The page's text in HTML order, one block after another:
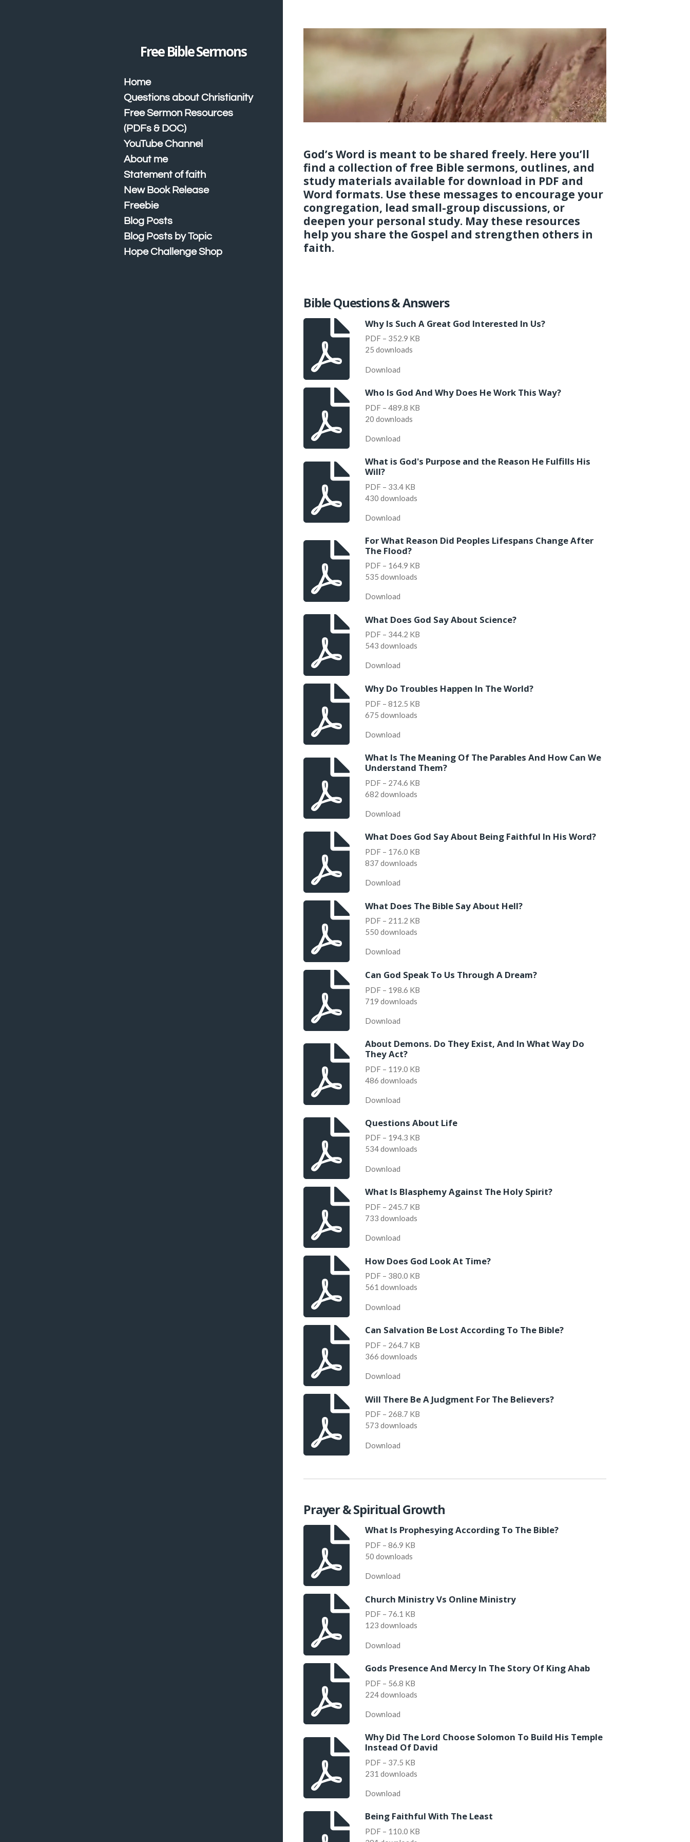
God’s Word is meant to be shared freely. Here you’ll
find a collection of free Bible sermons, outlines, and
study materials available for download in PDF and
Word formats. Use these messages to encourage your
congregation, lead small-group discussions, or
deepen your personal study. May these resources
help you share the Gospel and strengthen others in
faith.
Bible Questions & Answers
Why Is Such A Great God Interested In Us?
PDF – 352.9 KB
25 downloads
Download
Who Is God And Why Does He Work This Way?
PDF – 489.8 KB
20 downloads
Download
What is God's Purpose and the Reason He Fulfills His
Will?
PDF – 33.4 KB
430 downloads
Download
For What Reason Did Peoples Lifespans Change After
The Flood?
PDF – 164.9 KB
535 downloads
Download
What Does God Say About Science?
PDF – 344.2 KB
543 downloads
Download
Why Do Troubles Happen In The World?
PDF – 812.5 KB
675 downloads
Download
What Is The Meaning Of The Parables And How Can We
Understand Them?
PDF – 274.6 KB
682 downloads
Download
What Does God Say About Being Faithful In His Word?
PDF – 176.0 KB
837 downloads
Download
What Does The Bible Say About Hell?
PDF – 211.2 KB
550 downloads
Download
Can God Speak To Us Through A Dream?
PDF – 198.6 KB
719 downloads
Download
About Demons. Do They Exist, And In What Way Do
They Act?
PDF – 119.0 KB
486 downloads
Download
Questions About Life
PDF – 194.3 KB
534 downloads
Download
What Is Blasphemy Against The Holy Spirit?
PDF – 245.7 KB
733 downloads
Download
How Does God Look At Time?
PDF – 380.0 KB
561 downloads
Download
Can Salvation Be Lost According To The Bible?
PDF – 264.7 KB
366 downloads
Download
Will There Be A Judgment For The Believers?
PDF – 268.7 KB
573 downloads
Download
Prayer & Spiritual Growth
What Is Prophesying According To The Bible?
PDF – 86.9 KB
50 downloads
Download
Church Ministry Vs Online Ministry
PDF – 76.1 KB
123 downloads
Download
Gods Presence And Mercy In The Story Of King Ahab
PDF – 56.8 KB
224 downloads
Download
Why Did The Lord Choose Solomon To Build His Temple
Instead Of David
PDF – 37.5 KB
231 downloads
Download
Being Faithful With The Least
PDF – 110.0 KB
Free Bible Sermons
Home
Questions about Christianity
Free Sermon Resources
(PDFs & DOC)
YouTube Channel
About me
Statement of faith
New Book Release
Freebie
Blog Posts
Blog Posts by Topic
Hope Challenge Shop